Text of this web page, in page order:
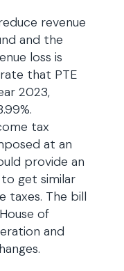
revenue
and the
loss is
that PTE
2023,
tax
at an
provide an
get similar
taxes. The bill
of
and